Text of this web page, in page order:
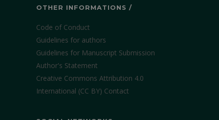
OTHER INFORMATIONS /
Code of Conduct
Guidelines for authors
Guidelines for Manuscript Submission
Author's Statement
Creative Commons Attribution 4.0
International (CC BY) Contact